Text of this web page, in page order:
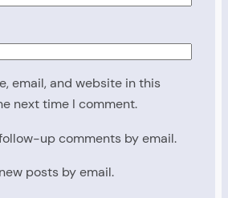
email, and website in this
next time I comment.
up comments by email.
posts by email.